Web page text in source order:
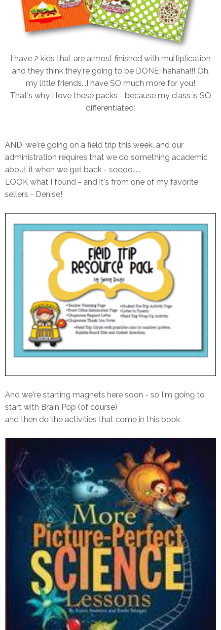
I have 2 kids that are almost finished with multiplication
and they think they're going to be DONE! hahaha!!! Oh,
my little friends...I have SO much more for you!
That's why I love these packs - because my class is SO
differentiated!
AND, we're going on a field trip this week, and our
administration requires that we do something academic
about it when we get back - soooo.....
LOOK what I found - and it's from one of my favorite
sellers - Denise!
And we're starting magnets here soon - so I'm going to
start with Brain Pop (of course)
and then do the activities that come in this book